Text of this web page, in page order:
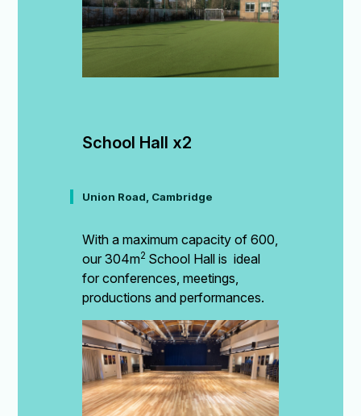
School Hall x2
Union Road, Cambridge
With a maximum capacity of 600,
our 304m2 School Hall is ideal
for conferences, meetings,
productions and performances.